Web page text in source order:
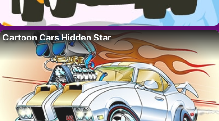
Cartoon Cars Hidden Star